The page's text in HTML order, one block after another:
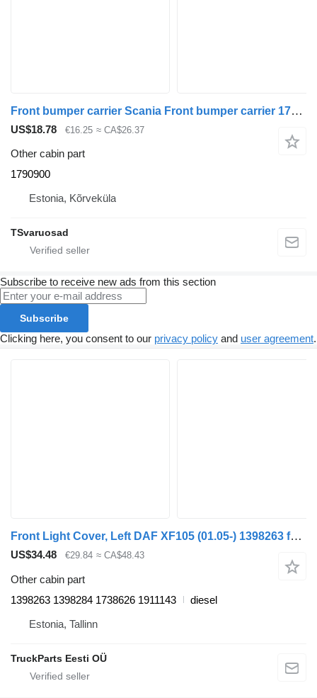
Front bumper carrier Scania Front bumper carrier 1790900 for Scania R410 truck tractor
US$18.78 €16.25 ≈ CA$26.37
Other cabin part
1790900
Estonia, Kõrveküla
TSvaruosad
Subscribe to receive new ads from this section
Subscribe
Clicking here, you consent to our privacy policy and user agreement.
Front Light Cover, Left DAF XF105 (01.05-) 1398263 for DAF XF95, XF105 (2001-2014) truck tractor
US$34.48 €29.84 ≈ CA$48.43
Other cabin part
1398263 1398284 1738626 1911143
diesel
Estonia, Tallinn
TruckParts Eesti OÜ